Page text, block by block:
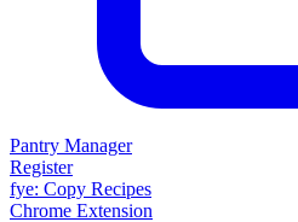
Pantry Manager
Register
fye: Copy Recipes
Chrome Extension